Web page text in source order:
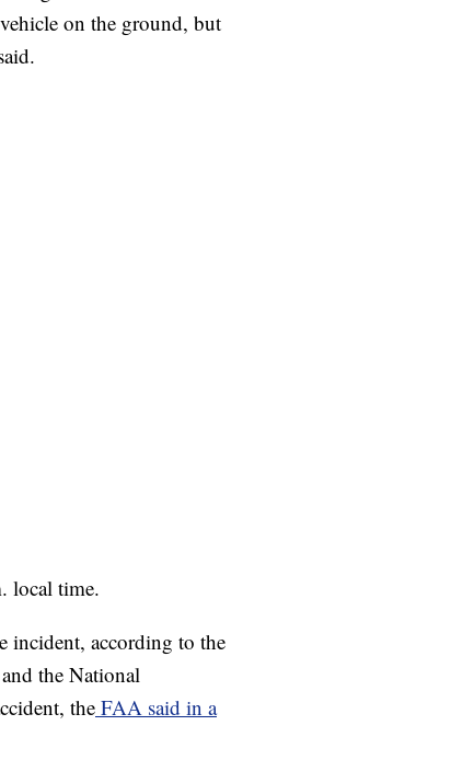
on the ground, but
local time.
incident, according to the
the National
the FAA said in a